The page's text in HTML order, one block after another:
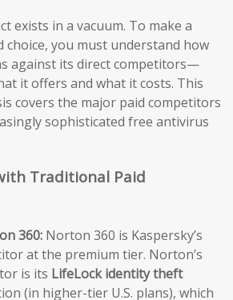
exists in a vacuum. To make a
choice, you must understand how
against its direct competitors—
it offers and what it costs. This
covers the major paid competitors
sophisticated free antivirus
Traditional Paid
360: Norton 360 is Kaspersky’s
at the premium tier. Norton’s
is its LifeLock identity theft
(in higher-tier U.S. plans), which